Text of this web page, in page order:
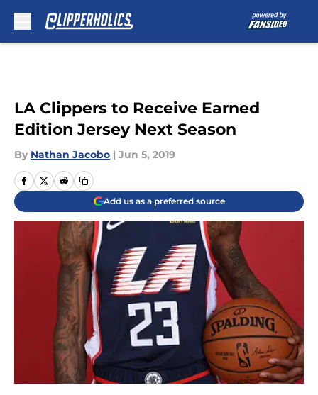
LA Clippers to Receive Earned
Edition Jersey Next Season
By Nathan Jacobo | Jun 5, 2019
Add us as a preferred source